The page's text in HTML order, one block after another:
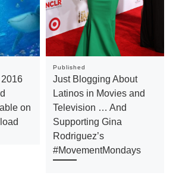
on
Published
Just Blogging About
Latinos in Movies and
Television … And
Supporting Gina
Rodriguez’s
#MovementMondays